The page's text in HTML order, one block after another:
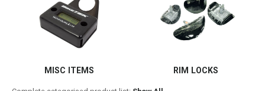
MISC ITEMS RIM LOCKS